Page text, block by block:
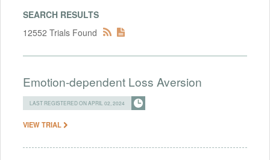
SEARCH RESULTS
12552 Trials Found
Emotion-dependent Loss Aversion
LAST REGISTERED ON APRIL 02, 2024
VIEW TRIAL